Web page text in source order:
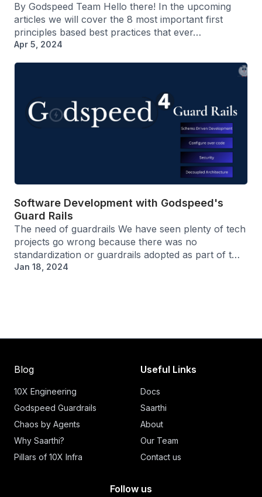
By Godspeed Team Hello there! In the upcoming
articles we will cover the 8 most important first
principles based best practices that ever…
Apr 5, 2024
Software Development with Godspeed's
Guard Rails
The need of guardrails We have seen plenty of tech
projects go wrong because there was no
standardization or guardrails adopted as part of t…
Jan 18, 2024
Blog
10X Engineering
Godspeed Guardrails
Chaos by Agents
Why Saarthi?
Pillars of 10X Infra
Useful Links
Docs
Saarthi
About
Our Team
Contact us
Follow us